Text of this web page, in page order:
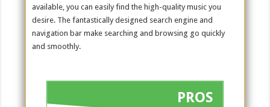
available, you can easily find the high-quality music you
desire. The fantastically designed search engine and
navigation bar make searching and browsing go quickly
and smoothly.
PROS